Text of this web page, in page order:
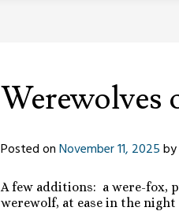
Werewolves
Posted onNovember 11, 2025by
A few additions: a were-fox,
werewolf, at ease in the